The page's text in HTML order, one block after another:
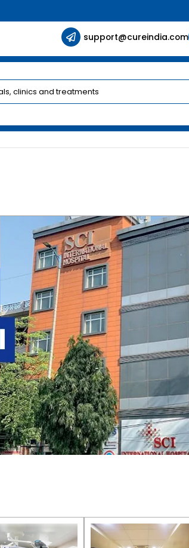
support@cureindia.com